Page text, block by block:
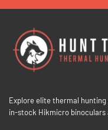
Explore elite thermal
in-stock Hikmicro binoculars